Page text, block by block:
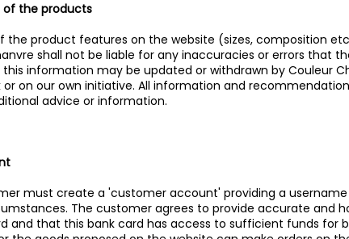
of the products
the product features on the website (sizes, composition
shall not be liable for any inaccuracies or errors that
information may be updated or withdrawn by Couleur
or on our own initiative. All information and
advice or information.
must create a 'customer account' providing a
The customer agrees to provide accurate and
and that this bank card has access to sufficient funds for